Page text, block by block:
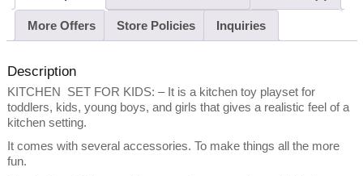
More Offers Store Policies Inquiries
Description
KITCHEN SET FOR KIDS: – It is a kitchen toy playset for
toddlers, kids, young boys, and girls that gives a realistic feel of a
kitchen setting.
It comes with several accessories. To make things all the more
fun.